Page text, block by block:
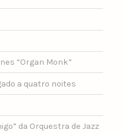
“Organ Monk”
a quatro noites
da Orquestra de Jazz